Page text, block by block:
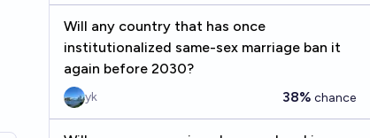
Will any country that has once
institutionalized same-sex marriage ban it
again before 2030?
yk 38% chance